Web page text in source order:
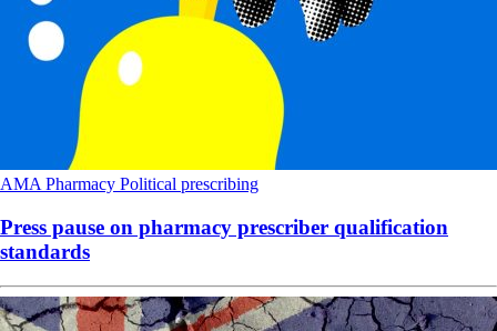
AMA Pharmacy Political prescribing
Press pause on pharmacy prescriber qualification
standards